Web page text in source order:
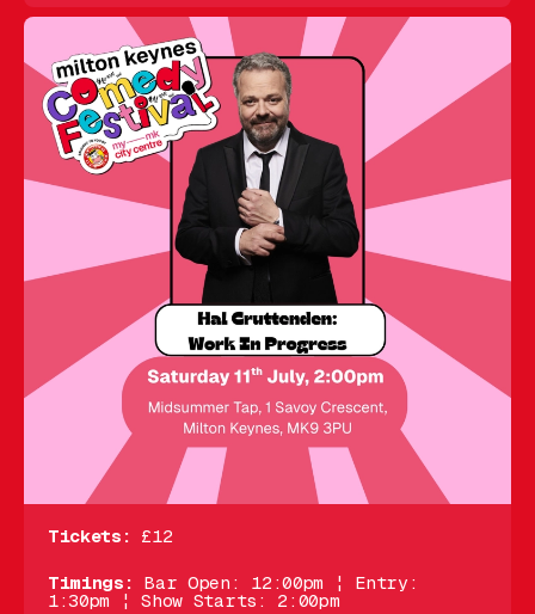
Tickets: £12
Timings: Bar Open: 12:00pm ¦ Entry:
1:30pm ¦ Show Starts: 2:00pm